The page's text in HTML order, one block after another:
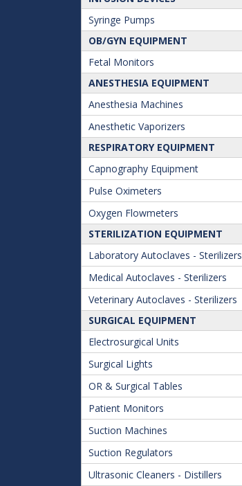
Syringe Pumps
OB/GYN EQUIPMENT
Fetal Monitors
ANESTHESIA EQUIPMENT
Anesthesia Machines
Anesthetic Vaporizers
RESPIRATORY EQUIPMENT
Capnography Equipment
Pulse Oximeters
Oxygen Flowmeters
STERILIZATION EQUIPMENT
Laboratory Autoclaves - Sterilizers
Medical Autoclaves - Sterilizers
Veterinary Autoclaves - Sterilizers
SURGICAL EQUIPMENT
Electrosurgical Units
Surgical Lights
OR & Surgical Tables
Patient Monitors
Suction Machines
Suction Regulators
Ultrasonic Cleaners - Distillers